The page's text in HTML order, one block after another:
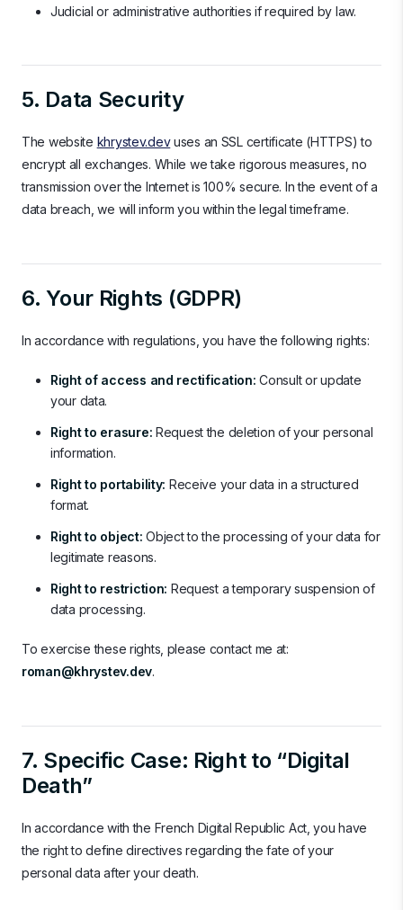
Judicial or administrative authorities if required by law.
5. Data Security
The website khrystev.devuses an SSL certificate (HTTPS) to
encrypt all exchanges. While we take rigorous measures, no
transmission over the Internet is 100% secure. In the event of a
data breach, we will inform you within the legal timeframe.
6. Your Rights (GDPR)
In accordance with regulations, you have the following rights:
Right of access and rectification: Consult or update
your data.
Right to erasure: Request the deletion of your personal
information.
Right to portability: Receive your data in a structured
format.
Right to object: Object to the processing of your data for
legitimate reasons.
Right to restriction: Request a temporary suspension of
data processing.
To exercise these rights, please contact me at:
roman@khrystev.dev.
7. Specific Case: Right to “Digital
Death”
In accordance with the French Digital Republic Act, you have
the right to define directives regarding the fate of your
personal data after your death.